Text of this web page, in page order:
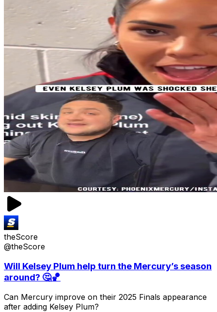
theScore
@theScore
Will Kelsey Plum help turn the Mercury’s season
around? 🤔🏀
Can Mercury improve on their 2025 Finals appearance
after adding Kelsey Plum?